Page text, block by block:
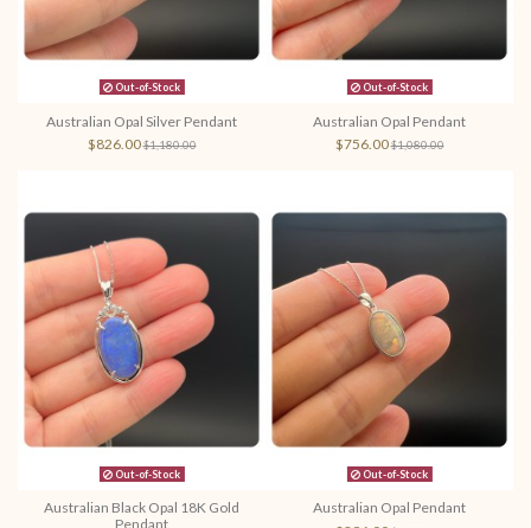
Out-of-Stock
Australian Opal Silver Pendant
$826.00$1,180.00
Out-of-Stock
Australian Opal Pendant
$756.00$1,080.00
Out-of-Stock
Australian Black Opal 18K Gold
Pendant
Out-of-Stock
Australian Opal Pendant